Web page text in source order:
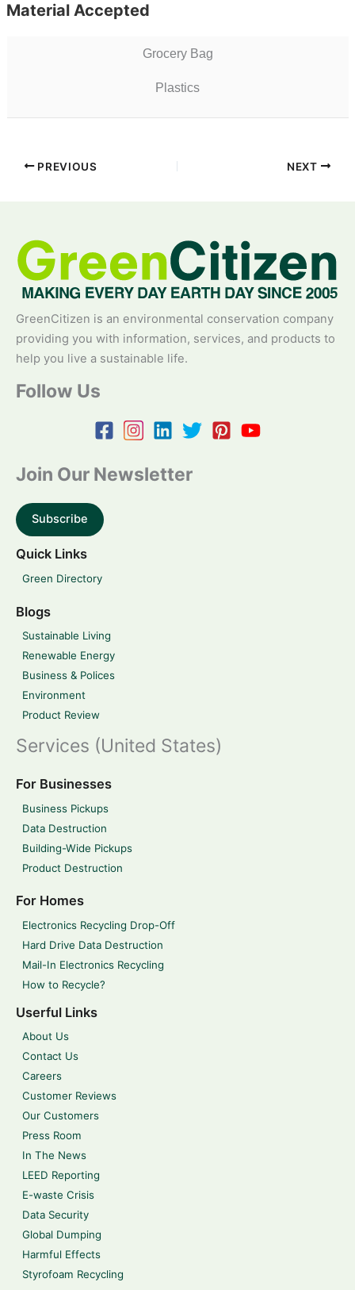
Material Accepted
Grocery Bag
Plastics
PREVIOUS NEXT
GreenCitizen is an environmental conservation company
providing you with information, services, and products to
help you live a sustainable life.
Follow Us
Join Our Newsletter
Subscribe
Quick Links
Green Directory
Blogs
Sustainable Living
Renewable Energy
Business & Polices
Environment
Product Review
Services (United States)
For Businesses
Business Pickups
Data Destruction
Building-Wide Pickups
Product Destruction
For Homes
Electronics Recycling Drop-Off
Hard Drive Data Destruction
Mail-In Electronics Recycling
How to Recycle?
Userful Links
About Us
Contact Us
Careers
Customer Reviews
Our Customers
Press Room
In The News
LEED Reporting
E-waste Crisis
Data Security
Global Dumping
Harmful Effects
Styrofoam Recycling